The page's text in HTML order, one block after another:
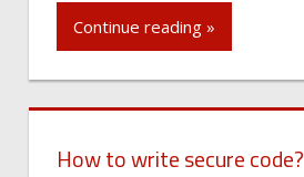
Continue reading »
How to write secure code?